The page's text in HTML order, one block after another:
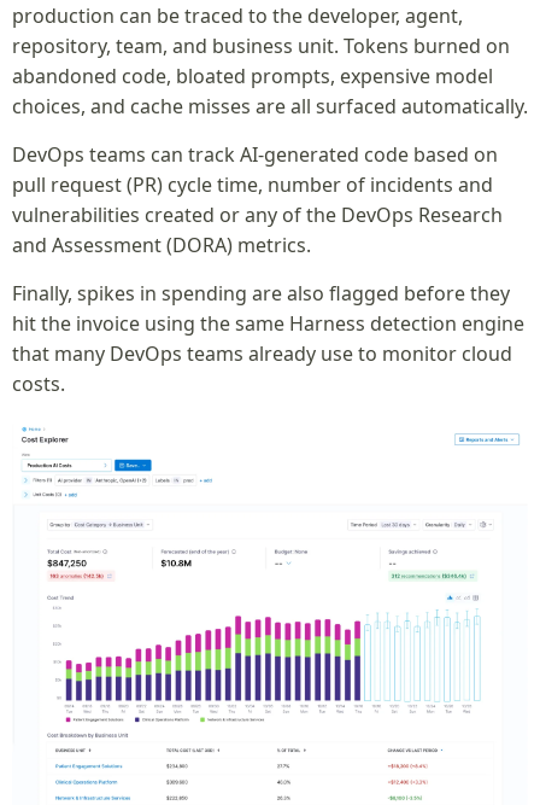
production can be traced to the developer, agent,
repository, team, and business unit. Tokens burned on
abandoned code, bloated prompts, expensive model
choices, and cache misses are all surfaced automatically.
DevOps teams can track AI-generated code based on
pull request (PR) cycle time, number of incidents and
vulnerabilities created or any of the DevOps Research
and Assessment (DORA) metrics.
Finally, spikes in spending are also flagged before they
hit the invoice using the same Harness detection engine
that many DevOps teams already use to monitor cloud
costs.